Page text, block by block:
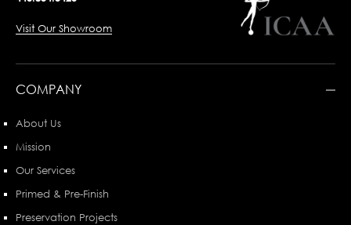
Visit Our Showroom
COMPANY
About Us
Mission
Our Services
Primed & Pre-Finish
Preservation Projects